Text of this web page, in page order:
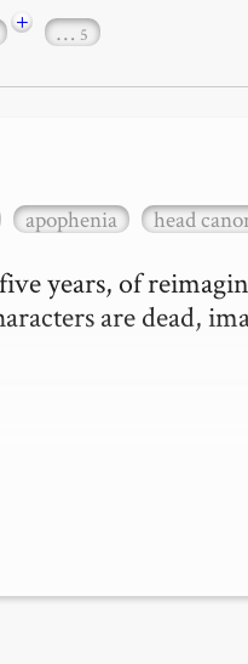
+ … 5
apophenia head
years, of
are dead,